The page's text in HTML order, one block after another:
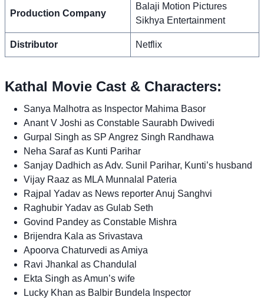
Production Company
Balaji Motion Pictures
Sikhya Entertainment
Distributor Netflix
Kathal Movie Cast & Characters:
Sanya Malhotra as Inspector Mahima Basor
Anant V Joshi as Constable Saurabh Dwivedi
Gurpal Singh as SP Angrez Singh Randhawa
Neha Saraf as Kunti Parihar
Sanjay Dadhich as Adv. Sunil Parihar, Kunti’s husband
Vijay Raaz as MLA Munnalal Pateria
Rajpal Yadav as News reporter Anuj Sanghvi
Raghubir Yadav as Gulab Seth
Govind Pandey as Constable Mishra
Brijendra Kala as Srivastava
Apoorva Chaturvedi as Amiya
Ravi Jhankal as Chandulal
Ekta Singh as Amun’s wife
Lucky Khan as Balbir Bundela Inspector